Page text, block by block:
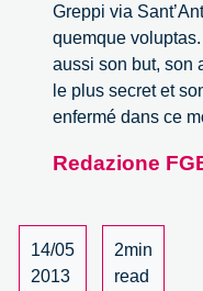
Greppi via
quemque
aussi son but, son
le plus secret et
enfermé dans ce
Redazione
14/05
2013
2min
read